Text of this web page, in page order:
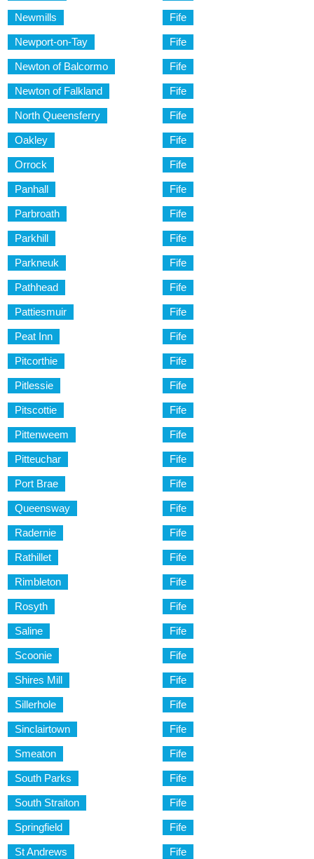
Newmills Fife
Newport-on-Tay Fife
Newton of Balcormo Fife
Newton of Falkland Fife
North Queensferry Fife
Oakley Fife
Orrock Fife
Panhall Fife
Parbroath Fife
Parkhill Fife
Parkneuk Fife
Pathhead Fife
Pattiesmuir Fife
Peat Inn Fife
Pitcorthie Fife
Pitlessie Fife
Pitscottie Fife
Pittenweem Fife
Pitteuchar Fife
Port Brae Fife
Queensway Fife
Radernie Fife
Rathillet Fife
Rimbleton Fife
Rosyth Fife
Saline Fife
Scoonie Fife
Shires Mill Fife
Sillerhole Fife
Sinclairtown Fife
Smeaton Fife
South Parks Fife
South Straiton Fife
Springfield Fife
St Andrews Fife